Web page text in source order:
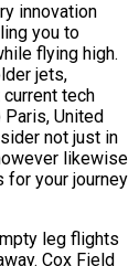
innovation
you to
flying high.
jets,
tech
Paris, United
not just in
likewise
for your journey
leg flights
Cox Field